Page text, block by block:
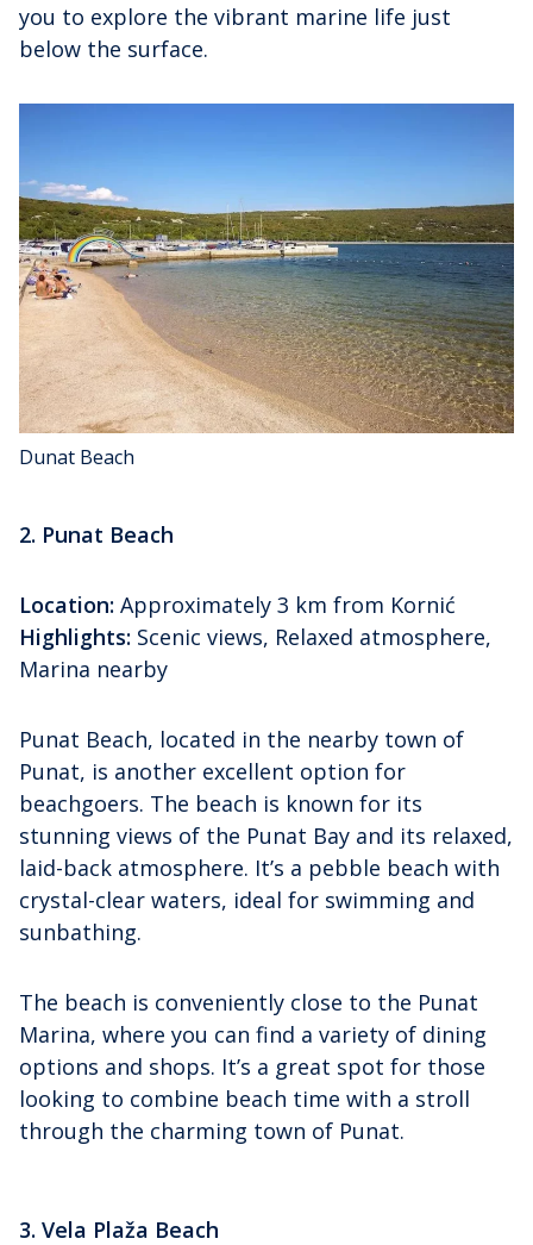
you to explore the vibrant marine life just
below the surface.
Dunat Beach
2. Punat Beach
Location: Approximately 3 km from Kornić
Highlights: Scenic views, Relaxed atmosphere,
Marina nearby
Punat Beach, located in the nearby town of
Punat, is another excellent option for
beachgoers. The beach is known for its
stunning views of the Punat Bay and its relaxed,
laid-back atmosphere. It’s a pebble beach with
crystal-clear waters, ideal for swimming and
sunbathing.
The beach is conveniently close to the Punat
Marina, where you can find a variety of dining
options and shops. It’s a great spot for those
looking to combine beach time with a stroll
through the charming town of Punat.
3. Vela Plaža Beach